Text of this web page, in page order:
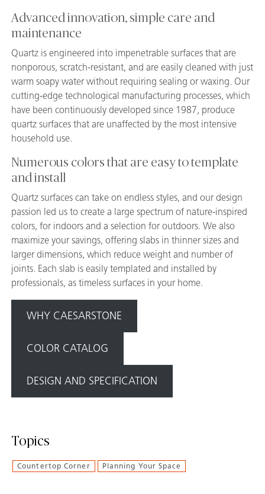
Advanced innovation, simple care and
maintenance
Quartz is engineered into impenetrable surfaces that are
nonporous, scratch-resistant, and are easily cleaned with just
warm soapy water without requiring sealing or waxing. Our
cutting-edge technological manufacturing processes, which
have been continuously developed since 1987, produce
quartz surfaces that are unaffected by the most intensive
household use.
Numerous colors that are easy to template
and install
Quartz surfaces can take on endless styles, and our design
passion led us to create a large spectrum of nature-inspired
colors, for indoors and a selection for outdoors. We also
maximize your savings, offering slabs in thinner sizes and
larger dimensions, which reduce weight and number of
joints. Each slab is easily templated and installed by
professionals, as timeless surfaces in your home.
WHY CAESARSTONE
COLOR CATALOG
DESIGN AND SPECIFICATION
Topics
Countertop Corner Planning Your Space